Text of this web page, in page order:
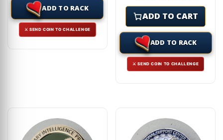
ADD TO RACK
⚔ SEND COIN TO CHALLENGE
ADD TO CART
ADD TO RACK
⚔ SEND COIN TO CHALLENGE